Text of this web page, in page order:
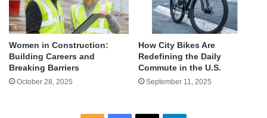
Women in Construction:
Building Careers and
Breaking Barriers
October 28, 2025
How City Bikes Are
Redefining the Daily
Commute in the U.S.
September 11, 2025